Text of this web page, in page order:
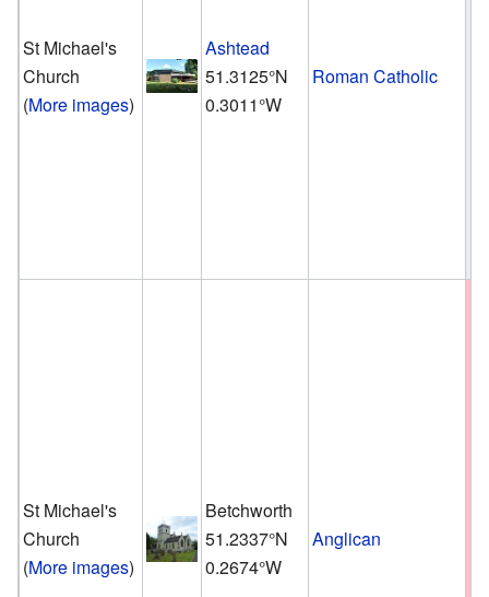
St Michael's
Church
(More images)
Ashtead
51.3125°N
0.3011°W
Roman Catholic
St Michael's
Church
(More images)
Betchworth
51.2337°N
0.2674°W
Anglican